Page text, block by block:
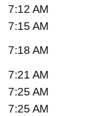
7:12 AM
7:15 AM
7:18 AM
7:21 AM
7:25 AM
7:25 AM